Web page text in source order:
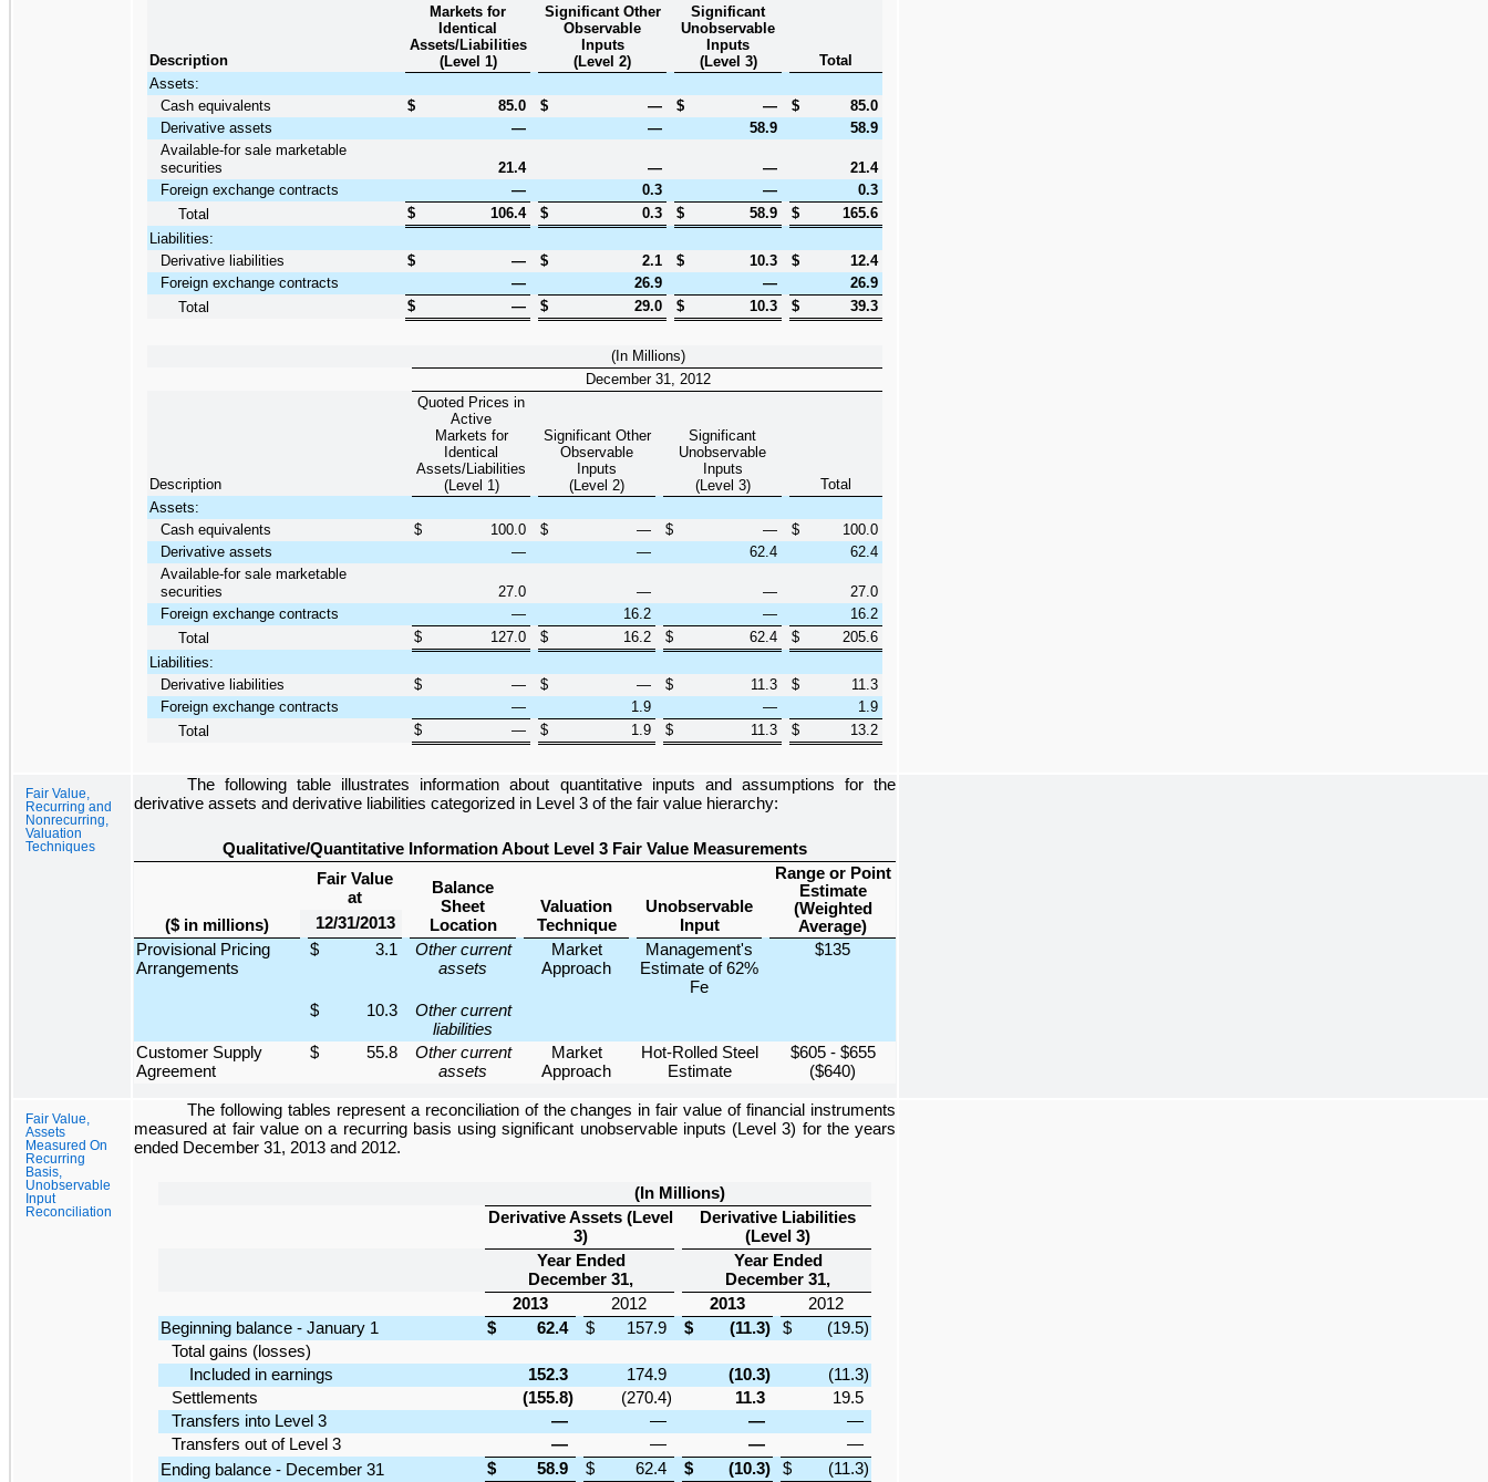
Description
Markets for
Identical
Assets/Liabilities
(Level 1)
Significant Other
Observable
Inputs
(Level 2)
Significant
Unobservable
Inputs
(Level 3)
Total
Assets:
Cash equivalents
$ 85.0 $ — $ — $
85.0
Derivative assets
— — 58.9
58.9
Available-for sale marketable
securities
21.4 — —
21.4
Foreign exchange contracts
— 0.3 —
0.3
Total
$ 106.4 $ 0.3 $ 58.9 $
165.6
Liabilities:
Derivative liabilities
$ — $ 2.1 $ 10.3 $
12.4
Foreign exchange contracts
— 26.9 —
26.9
Total
$ — $ 29.0 $ 10.3 $ 39.3
(In Millions)
December 31, 2012
Description
Quoted Prices in
Active
Markets for
Identical
Assets/Liabilities
(Level 1)
Significant Other
Observable
Inputs
(Level 2)
Significant
Unobservable
Inputs
(Level 3)
Total
Assets:
Cash equivalents
$ 100.0 $ — $ — $
100.0
Derivative assets
— — 62.4
62.4
Available-for sale marketable
securities
27.0 — —
27.0
Foreign exchange contracts
— 16.2 —
16.2
Total
$ 127.0 $ 16.2 $ 62.4 $
205.6
Liabilities:
Derivative liabilities
$ — $ — $ 11.3 $
11.3
Foreign exchange contracts
— 1.9 —
1.9
Total
$ — $ 1.9 $ 11.3 $ 13.2
Fair Value,
Recurring and
Nonrecurring,
Valuation
Techniques
The following table illustrates information about quantitative inputs and assumptions for the
derivative assets and derivative liabilities categorized in Level 3 of the fair value hierarchy:
Qualitative/Quantitative Information About Level 3 Fair Value Measurements
($ in millions)
Fair Value
at
Balance
Sheet
Location
Valuation
Technique
Unobservable
Input
Range or Point
Estimate
(Weighted
Average)
12/31/2013
Provisional Pricing
Arrangements
$ 3.1
Other current
assets
Market
Approach
Management's
Estimate of 62%
Fe
$135
$ 10.3
Other current
liabilities
Customer Supply
Agreement
$ 55.8
Other current
assets
Market
Approach
Hot-Rolled Steel
Estimate
$605 - $655
($640)
Fair Value,
Assets
Measured On
Recurring
Basis,
Unobservable
Input
Reconciliation
The following tables represent a reconciliation of the changes in fair value of financial instruments
measured at fair value on a recurring basis using significant unobservable inputs (Level 3) for the years
ended December 31, 2013 and 2012.
(In Millions)
Derivative Assets (Level
3)
Derivative Liabilities
(Level 3)
Year Ended
December 31,
Year Ended
December 31,
2013
2012 2013
2012
Beginning balance - January 1
$ 62.4 $ 157.9 $ (11.3) $ (19.5)
Total gains (losses)
Included in earnings
152.3 174.9 (10.3) (11.3)
Settlements
(155.8) (270.4) 11.3
19.5
Transfers into Level 3
— — —
—
Transfers out of Level 3
— — —
—
Ending balance - December 31
$ 58.9 $ 62.4 $ (10.3) $ (11.3)